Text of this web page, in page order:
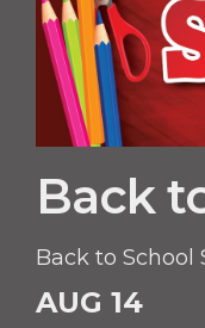
Back
Back to School
AUG 14